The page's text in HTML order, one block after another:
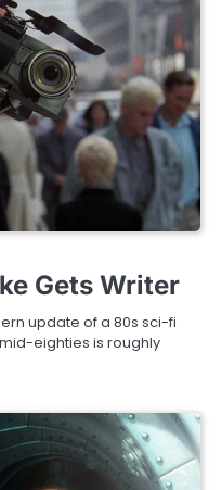
Gets Writer
update of a 80s sci-fi
eighties is roughly